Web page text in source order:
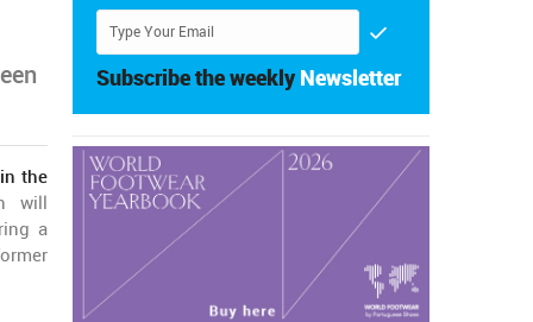
the
will
a
Subscribe the weekly Newsletter